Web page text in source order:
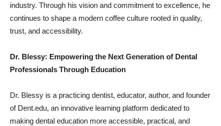
industry. Through his vision and commitment to excellence, he
continues to shape a modern coffee culture rooted in quality,
trust, and accessibility.
Dr. Blessy: Empowering the Next Generation of Dental
Professionals Through Education
Dr. Blessy is a practicing dentist, educator, author, and founder
of Dent.edu, an innovative learning platform dedicated to
making dental education more accessible, practical, and